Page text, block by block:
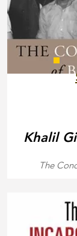
Khalil
The